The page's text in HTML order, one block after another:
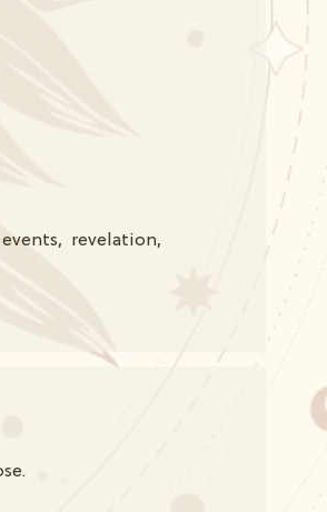
revelation,